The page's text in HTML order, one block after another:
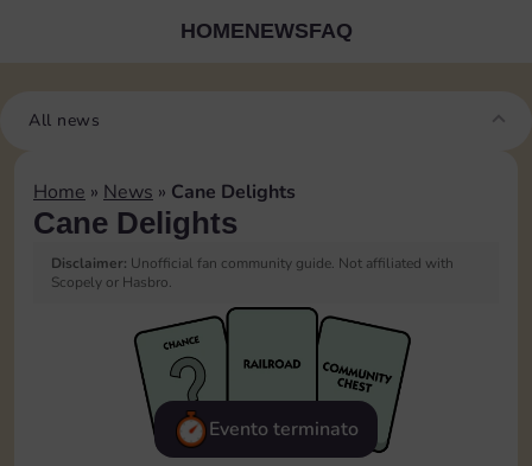
HOMENEWSFAQ
All news
Home » News » Cane Delights
Cane Delights
Disclaimer: Unofficial fan community guide. Not affiliated with
Scopely or Hasbro.
Evento terminato